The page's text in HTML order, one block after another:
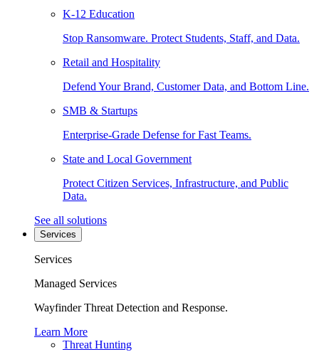
K-12 Education
Stop Ransomware. Protect Students, Staff, and Data.
Retail and Hospitality
Defend Your Brand, Customer Data, and Bottom Line.
SMB & Startups
Enterprise-Grade Defense for Fast Teams.
State and Local Government
Protect Citizen Services, Infrastructure, and Public
Data.
See all solutions
Services
Services
Managed Services
Wayfinder Threat Detection and Response.
Learn More
Threat Hunting